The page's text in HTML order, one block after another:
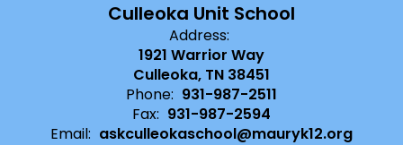
Culleoka Unit School
Address:
1921 Warrior Way
Culleoka, TN 38451
Phone: 931-987-2511
Fax: 931-987-2594
Email: askculleokaschool@mauryk12.org